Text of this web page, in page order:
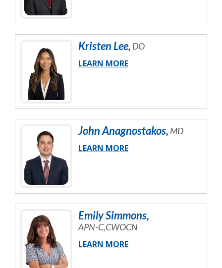
KristenLee, DO
LEARN MORE
JohnAnagnostakos, MD
LEARN MORE
EmilySimmons,
APN-C,CWOCN
LEARN MORE